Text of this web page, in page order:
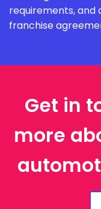
requirements, and
franchise
Get in
more